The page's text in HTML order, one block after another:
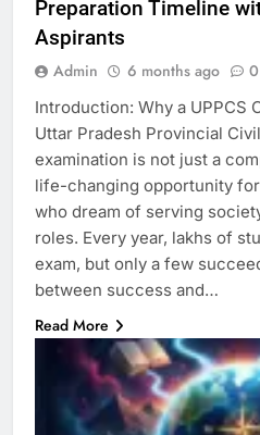
Preparation Timeline
Aspirants
Admin 6 months ago 0
Introduction: Why a UPPCS
Uttar Pradesh Provincial
examination is not just a
life-changing opportunity
who dream of serving
roles. Every year, lakhs of
exam, but only a few
between success and…
Read More